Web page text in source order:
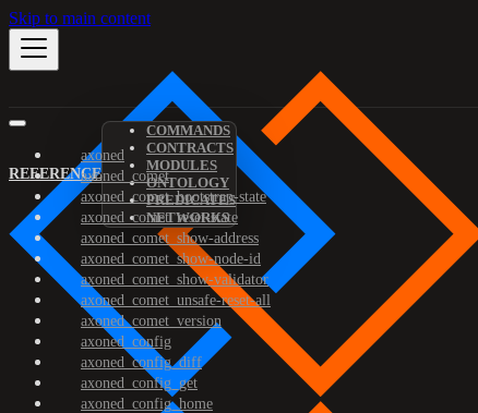
Skip to main content
REFERENCE
COMMANDS
CONTRACTS
MODULES
ONTOLOGY
PREDICATES
NETWORKS
axoned
axoned_comet
axoned_comet_bootstrap-state
axoned_comet_reset-state
axoned_comet_show-address
axoned_comet_show-node-id
axoned_comet_show-validator
axoned_comet_unsafe-reset-all
axoned_comet_version
axoned_config
axoned_config_diff
axoned_config_get
axoned_config_home